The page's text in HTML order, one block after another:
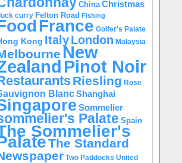
China Christmas
curry Felton Road Fishing
France Golfer's Palate
Kong ItalyLondon Malaysia
New
Pinot Noir
Riesling Rose
BlancShanghai
Sommelier
Palate Spain
Sommelier's
The Standard
Two Paddocks United